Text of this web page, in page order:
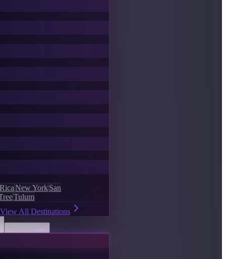
New YorkSan
Tulum
View All Destinations
Discover